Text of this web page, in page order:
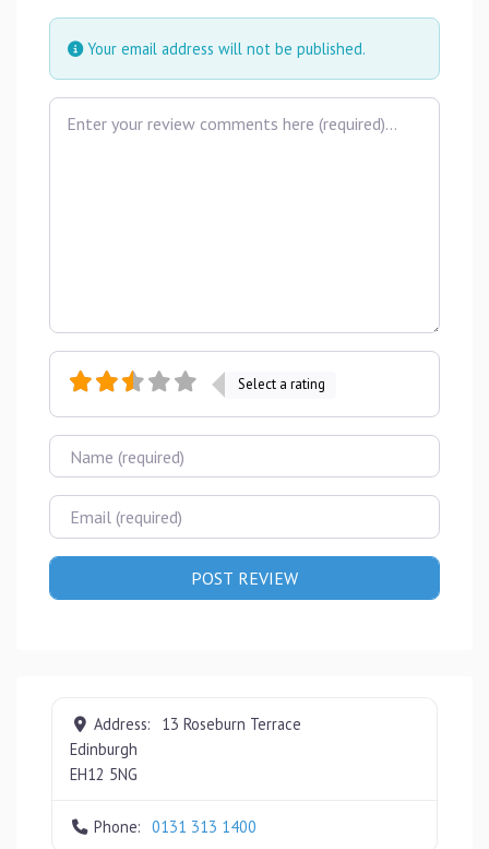
Your email address will not be published.
Review text
Select a rating
Name
Email
Address:
13 Roseburn Terrace
Edinburgh
EH12 5NG
Phone: 0131 313 1400